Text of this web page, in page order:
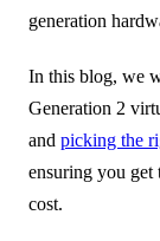
generation
In this blog, we
Generation 2
and picking the
ensuring you get
cost.